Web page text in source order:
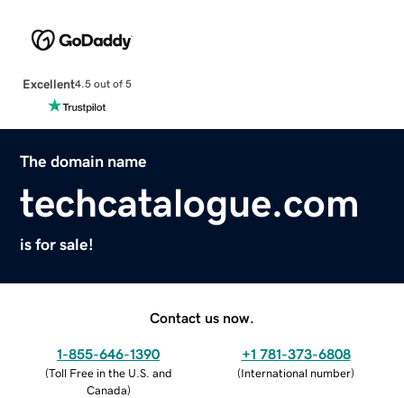
Excellent4.5 out of 5
The domain name
techcatalogue.com
is for sale!
Contact us now.
1-855-646-1390
(Toll Free in the U.S. and
Canada)
+1 781-373-6808
(International number)